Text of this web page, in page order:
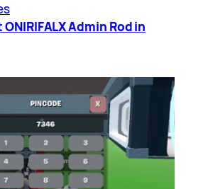
ONIRIFALX Admin Rod in